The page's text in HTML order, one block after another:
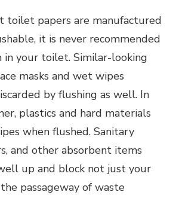
toilet papers are manufactured
it is never recommended
your toilet. Similar-looking
masks and wet wipes
by flushing as well. In
plastics and hard materials
when flushed. Sanitary
and other absorbent items
up and block not just your
passageway of waste